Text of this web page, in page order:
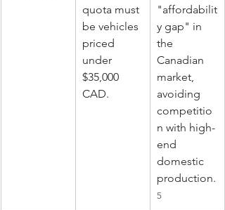
quota must
be vehicles
priced
under
$35,000
CAD.
"affordabilit
y gap" in
the
Canadian
market,
avoiding
competitio
n with high-
end
domestic
production.
5